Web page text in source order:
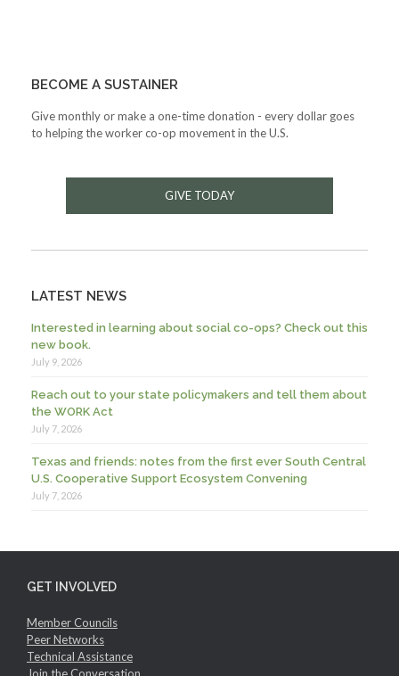
BECOME A SUSTAINER
Give monthly or make a one-time donation - every dollar goes
to helping the worker co-op movement in the U.S.
GIVE TODAY
LATEST NEWS
Interested in learning about social co-ops? Check out this
new book.
July 9, 2026
Reach out to your state policymakers and tell them about
the WORK Act
July 7, 2026
Texas and friends: notes from the first ever South Central
U.S. Cooperative Support Ecosystem Convening
July 7, 2026
GET INVOLVED
Member Councils
Peer Networks
Technical Assistance